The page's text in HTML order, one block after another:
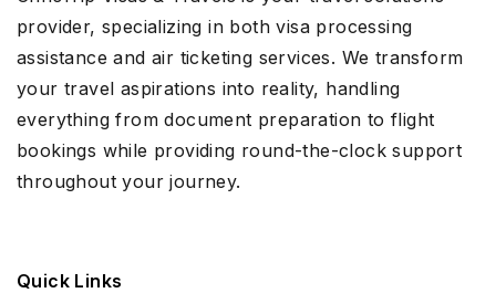
provider, specializing in both visa processing
assistance and air ticketing services. We transform
your travel aspirations into reality, handling
everything from document preparation to flight
bookings while providing round-the-clock support
throughout your journey.
Quick Links